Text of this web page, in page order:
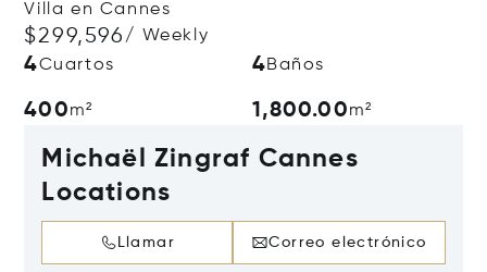
Villa en Cannes
$299,596/ Weekly
4Cuartos 4Baños
400m² 1,800.00m²
Michaël Zingraf Cannes
Locations
Llamar Correo electrónico